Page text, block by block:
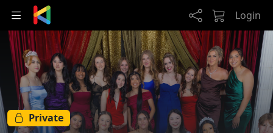
Skip to main content
Login
Private